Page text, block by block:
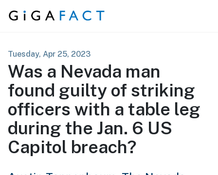
Skip to content
Tuesday, Apr 25, 2023
Was a Nevada man
found guilty of striking
officers with a table leg
during the Jan. 6 US
Capitol breach?